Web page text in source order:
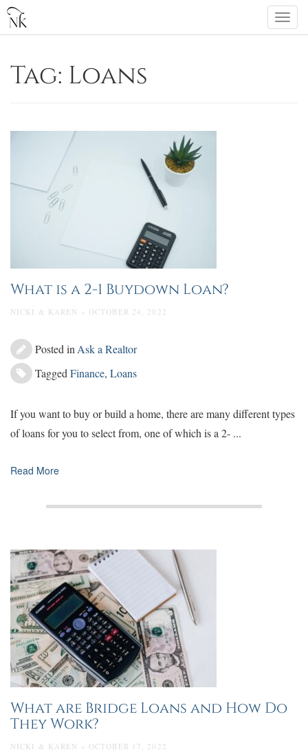
Skip
content
Tag: Loans
What is a 2-1 Buydown Loan?
NICKI & KAREN » OCTOBER 24, 2022
Posted in Ask a Realtor
Tagged Finance, Loans
If you want to buy or build a home, there are many different types
of loans for you to select from, one of which is a 2- ...
Read More
What are Bridge Loans and How Do
They Work?
NICKI & KAREN » OCTOBER 17, 2022